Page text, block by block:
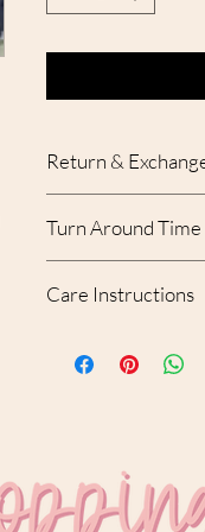
Return &
accepted. With that
your order, please
Turn Around Time
created and shipped.
Care Instructions
USE MILD
DO NOT IRON ON